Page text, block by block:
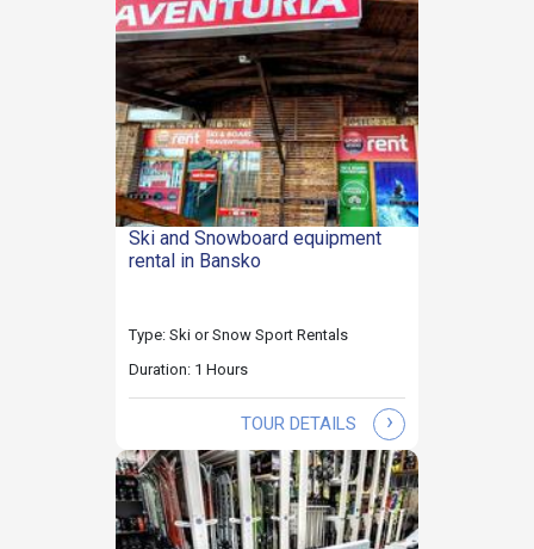
Ski and Snowboard equipment
rental in Bansko
Type: Ski or Snow Sport Rentals
Duration: 1 Hours
TOUR DETAILS ›